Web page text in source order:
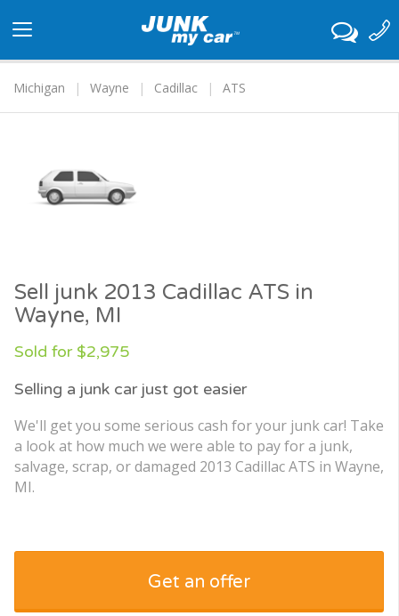
navigation
Michigan
Wayne Cadillac ATS
Sell junk 2013 Cadillac ATS in
Wayne, MI
Sold for $2,975
Selling a junk car just got easier
We'll get you some serious cash for your junk car! Take
a look at how much we were able to pay for a junk,
salvage, scrap, or damaged 2013 Cadillac ATS in Wayne,
MI.
Get an offer